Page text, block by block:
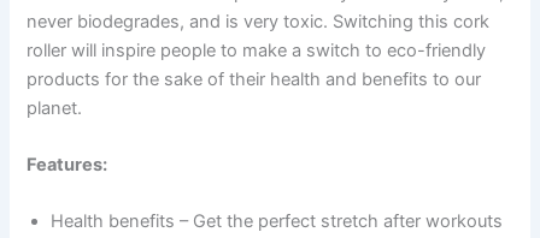
never biodegrades, and is very toxic. Switching this cork
roller will inspire people to make a switch to eco-friendly
products for the sake of their health and benefits to our
planet.
Features:
Health benefits – Get the perfect stretch after workouts